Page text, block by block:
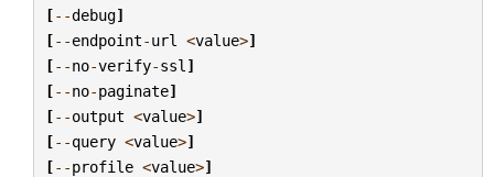
[--debug]
[--endpoint-url <value>]
[--no-verify-ssl ]
[--no-paginate]
[--output <value>]
[--query <value>]
[--profile <value>]